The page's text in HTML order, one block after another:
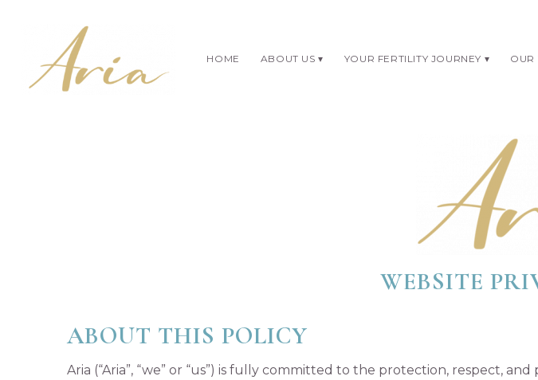
HOME ABOUT US YOUR FERTILITY JOURNEY OUR
WEBSITE
ABOUT THIS POLICY
Aria (“Aria”, “we” or “us”) is fully committed to the protection, respect,